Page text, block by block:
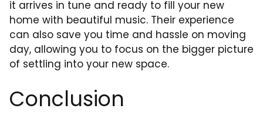
it arrives in tune and ready to fill your new
home with beautiful music. Their experience
can also save you time and hassle on moving
day, allowing you to focus on the bigger picture
of settling into your new space.
Conclusion